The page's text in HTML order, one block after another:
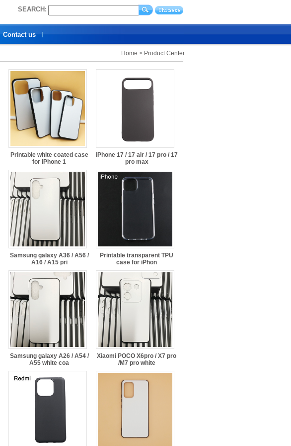
SEARCH:
Contact us
Home > Product Center
Printable white coated case
for iPhone 1
iPhone 17 / 17 air / 17 pro / 17
pro max
Samsung galaxy A36 / A56 /
A16 / A15 pri
Printable transparent TPU
case for iPhon
Samsung galaxy A26 / A54 /
A55 white coa
Xiaomi POCO X6pro / X7 pro
/M7 pro white